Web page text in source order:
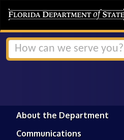
About the Department
Communications